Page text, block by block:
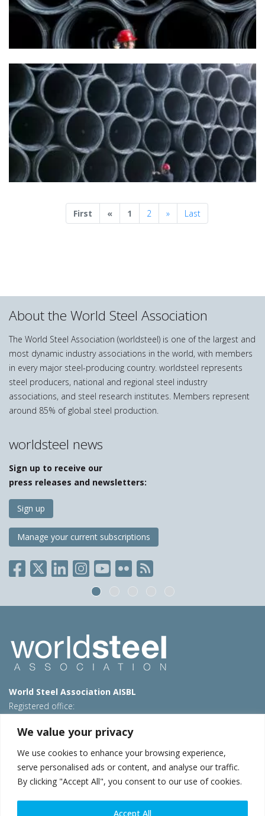
We value your privacy
We use cookies to enhance your browsing experience,
serve personalised ads or content, and analyse our traffic.
By clicking "Accept All", you consent to our use of cookies.
Accept All
First «Previous
1 2 »NextLast
About the World Steel Association
The World Steel Association (worldsteel) is one of the largest and
most dynamic industry associations in the world, with members
in every major steel-producing country. worldsteel represents
steel producers, national and regional steel industry
associations, and steel research institutes. Members represent
around 85% of global steel production.
worldsteel news
Sign up to receive our
press releases and newsletters:
Sign up
Manage your current subscriptions
World Steel Association AISBL
Registered office:
T: +32 2 702 89 00 – E: steel@worldsteel.org
Beijing office
Room 3F, 3rd floor, Building 1, Air China Century Plaza
40 Xiaoyun Road, Chaoyang, Beijing, 100027 – China
E:china@worldsteel.org